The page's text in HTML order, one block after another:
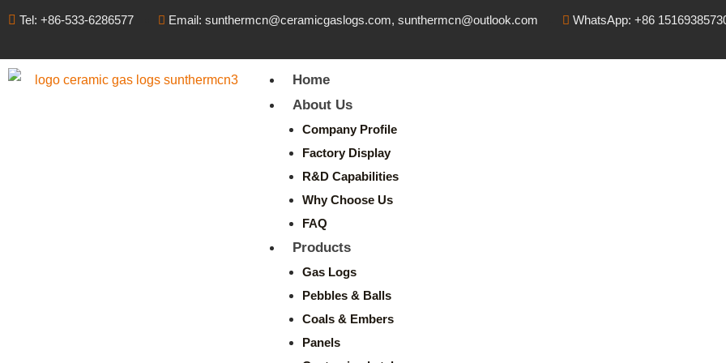
Tel: +86-533-6286577 Email: sunthermcn@ceramicgaslogs.com, sunthermcn@outlook.com WhatsApp: +86
Home
About Us
Company Profile
Factory Display
R&D Capabilities
Why Choose Us
FAQ
Products
Gas Logs
Pebbles & Balls
Coals & Embers
Panels